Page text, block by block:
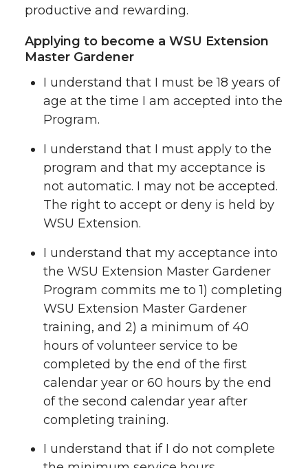
productive and rewarding.
Applying to become a WSU Extension
Master Gardener
I understand that I must be 18 years of
age at the time I am accepted into the
Program.
I understand that I must apply to the
program and that my acceptance is
not automatic. I may not be accepted.
The right to accept or deny is held by
WSU Extension.
I understand that my acceptance into
the WSU Extension Master Gardener
Program commits me to 1) completing
WSU Extension Master Gardener
training, and 2) a minimum of 40
hours of volunteer service to be
completed by the end of the first
calendar year or 60 hours by the end
of the second calendar year after
completing training.
I understand that if I do not complete